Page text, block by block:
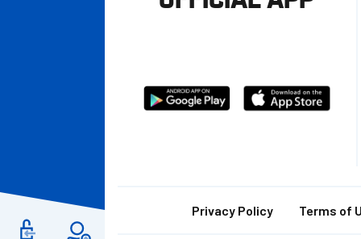
Download
Download
from
FooterPrivacy Policy Terms of